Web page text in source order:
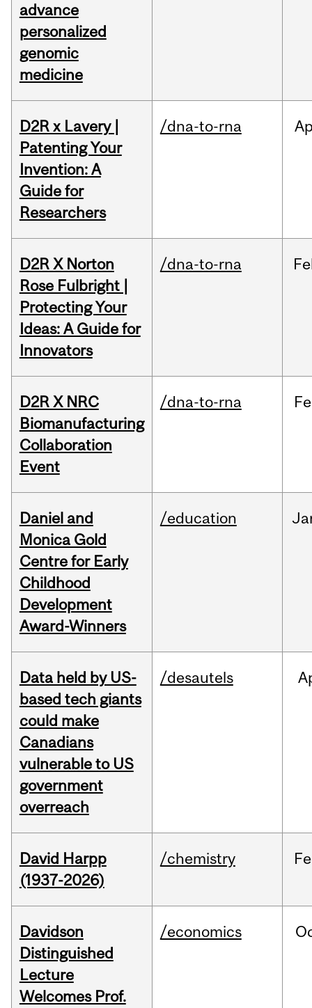
advance
personalized
genomic
medicine
D2R x Lavery |
Patenting Your
Invention: A
Guide for
Researchers
/dna-to-rna
D2R X Norton
Rose Fulbright |
Protecting Your
Ideas: A Guide for
Innovators
/dna-to-rna
D2R X NRC
Biomanufacturing
Collaboration
Event
/dna-to-rna
Daniel and
Monica Gold
Centre for Early
Childhood
Development
Award-Winners
/education
Data held by US-
based tech giants
could make
Canadians
vulnerable to US
government
overreach
/desautels
David Harpp
(1937-2026)
/chemistry
Davidson
Distinguished
Lecture
Welcomes Prof.
/economics